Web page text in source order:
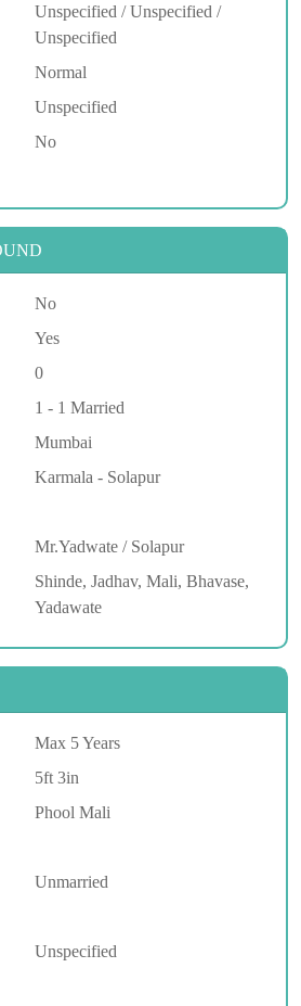
Unspecified / Unspecified /
Unspecified
Normal
Unspecified
No
No
Yes
0
1 - 1 Married
Mumbai
Karmala - Solapur
Mr.Yadwate / Solapur
Shinde, Jadhav, Mali, Bhavase,
Yadawate
Max 5 Years
5ft 3in
Phool Mali
Unmarried
Unspecified